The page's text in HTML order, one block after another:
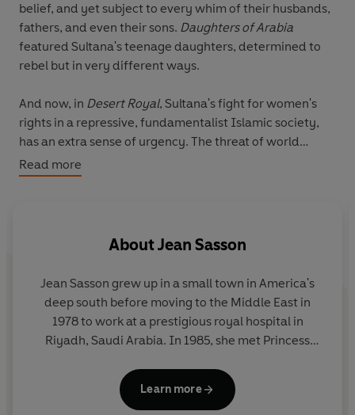
belief, and yet subject to every whim of their husbands,
fathers, and even their sons. Daughters of Arabia
featured Sultana's teenage daughters, determined to
rebel but in very different ways.
And now, in Desert Royal, Sultana's fight for women's
rights in a repressive, fundamentalist Islamic society,
has an extra sense of urgency. The threat of world
terrorism, the gathering strength of religious leaders
and the discontent of impoverished Saudis are
desert brings Sultana and her relatives face to face with
their nomadic roots, and nourishes her will to carry on
This updated edition contains an all-new chapter as
well as a letter from Sultana herself, encouraging all
women to take up the struggle for freedom for their
abused sisters throughout the world.
Read more
AboutJean Sasson
Jean Sasson grew up in a small town in America's
deep south before moving to the Middle East in
1978 to work at a prestigious royal hospital in
Riyadh, Saudi Arabia. In 1985, she met Princess
Princess Trilogy.
Jean later worked as freelance
writer in Lebanon and Kuwait, conducting
Learn more